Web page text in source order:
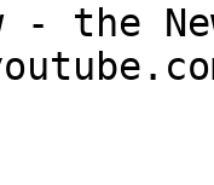
the